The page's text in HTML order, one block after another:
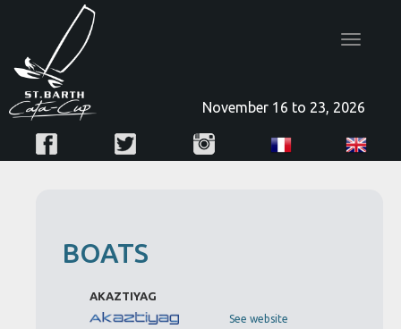
Toggle
November 16 to 23, 2026
BOATS
AKAZTIYAG
See website